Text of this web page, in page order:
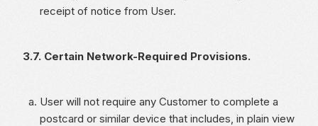
receipt of notice from User.
3.7. Certain Network-Required Provisions.
User will not require any Customer to complete a
postcard or similar device that includes, in plain view